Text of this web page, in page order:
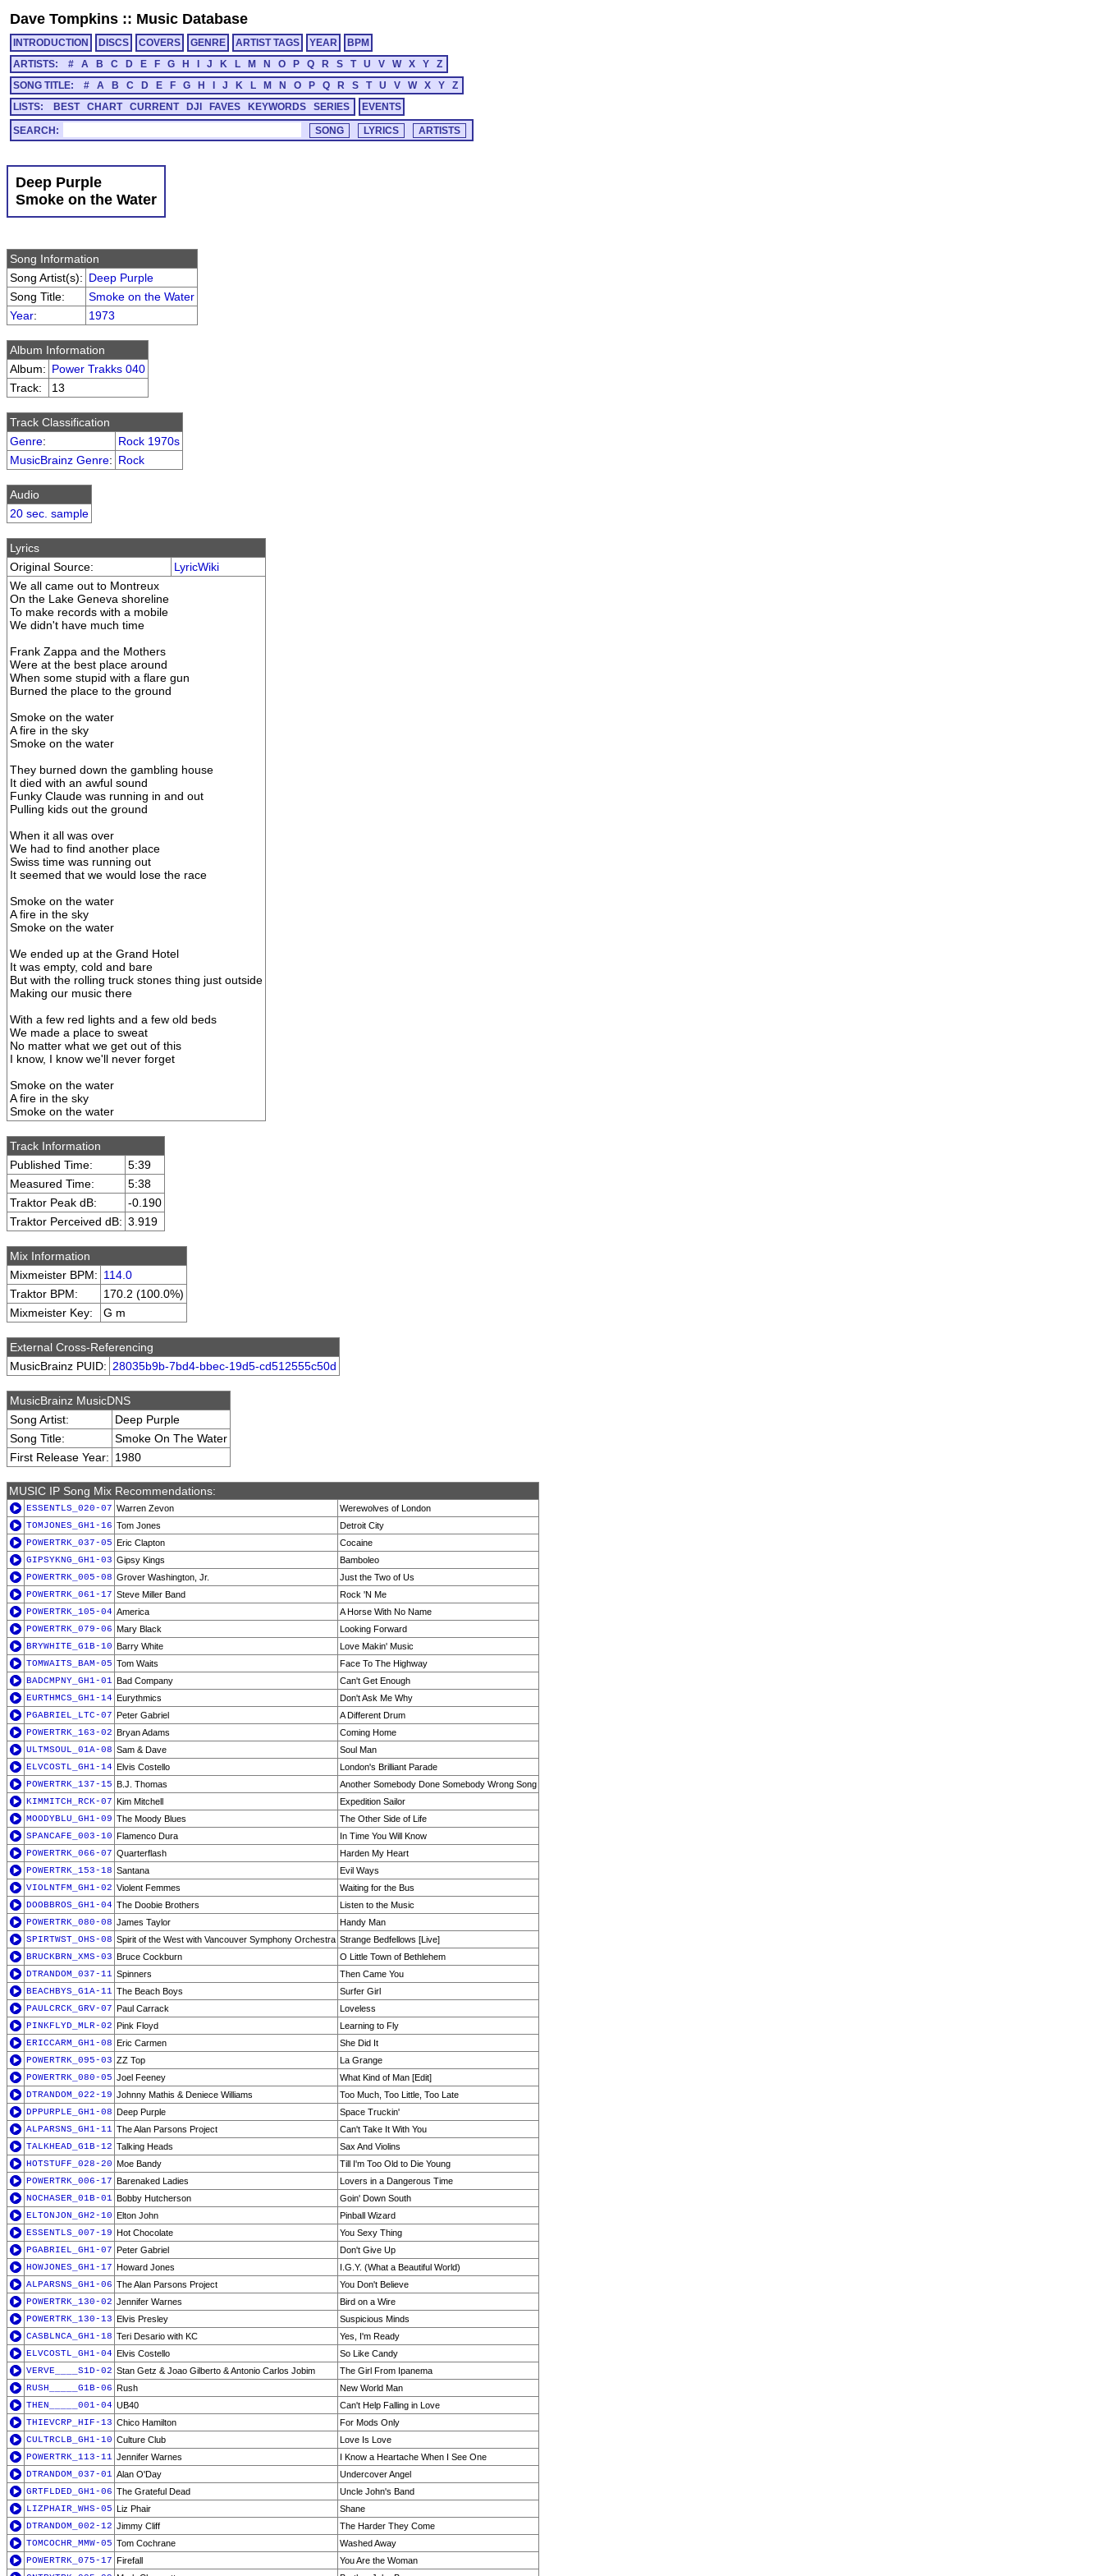
Dave Tompkins :: Music Database
INTRODUCTION DISCS COVERS GENRE ARTIST TAGS YEAR
BPM
ARTISTS:
# A B C D E F G H J K L M N O P Q R S T U V W X Y
Z
SONG TITLE:
# A B C D E F G H J K L M N O P Q R S T U V W X Y
Z
LISTS:
BEST CHART CURRENT DJI FAVES KEYWORDS SERIES EVENTS
SEARCH:
Deep Purple
Smoke on the Water
Song Information
Song Artist(s): Deep Purple
Song Title:
Smoke on the Water
Year: 1973
Album Information
Album: Power Trakks 040
Track:
13
Track Classification
Genre:
Rock 1970s
MusicBrainz Genre: Rock
Audio
20 sec. sample
Lyrics
Original Source:
LyricWiki
We all came out to Montreux
On the Lake Geneva shoreline
To make records with a mobile
We didn't have much time
Frank Zappa and the Mothers
Were at the best place around
When some stupid with a flare gun
Burned the place to the ground
Smoke on the water
A fire in the sky
Smoke on the water
They burned down the gambling house
It died with an awful sound
Funky Claude was running in and out
Pulling kids out the ground
When it all was over
We had to find another place
Swiss time was running out
It seemed that we would lose the race
Smoke on the water
A fire in the sky
Smoke on the water
We ended up at the Grand Hotel
It was empty, cold and bare
But with the rolling truck stones thing just outside
Making our music there
With a few red lights and a few old beds
We made a place to sweat
No matter what we get out of this
I know, I know we'll never forget
Smoke on the water
A fire in the sky
Smoke on the water
Track Information
Published Time:
5:39
Measured Time:
5:38
Traktor Peak dB:
-0.190
Traktor Perceived dB: 3.919
Mix Information
Mixmeister BPM: 114.0
Traktor BPM:
170.2 (100.0%)
Mixmeister Key:
G m
External Cross-Referencing
MusicBrainz PUID: 28035b9b-7bd4-bbec-19d5-cd512555c50d
MusicBrainz MusicDNS
Song Artist:
Deep Purple
Song Title:
Smoke On The Water
First Release Year: 1980
MUSIC IP Song Mix Recommendations:
ESSENTLS_020-07 Warren Zevon
Werewolves of London
TOMJONES_GH1-16 Tom Jones
Detroit City
POWERTRK_037-05 Eric Clapton
Cocaine
GIPSYKNG_GH1-03 Gipsy Kings
Bamboleo
POWERTRK_005-08 Grover Washington, Jr.
Just the Two of Us
POWERTRK_061-17 Steve Miller Band
Rock 'N Me
POWERTRK_105-04 America
A Horse With No Name
POWERTRK_079-06 Mary Black
Looking Forward
BRYWHITE_G1B-10 Barry White
Love Makin' Music
TOMWAITS_BAM-05 Tom Waits
Face To The Highway
BADCMPNY_GH1-01 Bad Company
Can't Get Enough
EURTHMCS_GH1-14 Eurythmics
Don't Ask Me Why
PGABRIEL_LTC-07 Peter Gabriel
A Different Drum
POWERTRK_163-02 Bryan Adams
Coming Home
ULTMSOUL_01A-08 Sam & Dave
Soul Man
ELVCOSTL_GH1-14 Elvis Costello
London's Brilliant Parade
POWERTRK_137-15 B.J. Thomas
Another Somebody Done Somebody Wrong Song
KIMMITCH_RCK-07 Kim Mitchell
Expedition Sailor
MOODYBLU_GH1-09 The Moody Blues
The Other Side of Life
SPANCAFE_003-10 Flamenco Dura
In Time You Will Know
POWERTRK_066-07 Quarterflash
Harden My Heart
POWERTRK_153-18 Santana
Evil Ways
VIOLNTFM_GH1-02 Violent Femmes
Waiting for the Bus
DOOBBROS_GH1-04 The Doobie Brothers
Listen to the Music
POWERTRK_080-08 James Taylor
Handy Man
SPIRTWST_OHS-08 Spirit of the West with Vancouver Symphony Orchestra Strange Bedfellows [Live]
BRUCKBRN_XMS-03 Bruce Cockburn
O Little Town of Bethlehem
DTRANDOM_037-11 Spinners
Then Came You
BEACHBYS_G1A-11 The Beach Boys
Surfer Girl
PAULCRCK_GRV-07 Paul Carrack
Loveless
PINKFLYD_MLR-02 Pink Floyd
Learning to Fly
ERICCARM_GH1-08 Eric Carmen
She Did It
POWERTRK_095-03 ZZ Top
La Grange
POWERTRK_080-05 Joel Feeney
What Kind of Man [Edit]
DTRANDOM_022-19 Johnny Mathis & Deniece Williams
Too Much, Too Little, Too Late
DPPURPLE_GH1-08 Deep Purple
Space Truckin'
ALPARSNS_GH1-11 The Alan Parsons Project
Can't Take It With You
TALKHEAD_G1B-12 Talking Heads
Sax And Violins
HOTSTUFF_028-20 Moe Bandy
Till I'm Too Old to Die Young
POWERTRK_006-17 Barenaked Ladies
Lovers in a Dangerous Time
NOCHASER_01B-01 Bobby Hutcherson
Goin' Down South
ELTONJON_GH2-10 Elton John
Pinball Wizard
ESSENTLS_007-19 Hot Chocolate
You Sexy Thing
PGABRIEL_GH1-07 Peter Gabriel
Don't Give Up
HOWJONES_GH1-17 Howard Jones
I.G.Y. (What a Beautiful World)
ALPARSNS_GH1-06 The Alan Parsons Project
You Don't Believe
POWERTRK_130-02 Jennifer Warnes
Bird on a Wire
POWERTRK_130-13 Elvis Presley
Suspicious Minds
CASBLNCA_GH1-18 Teri Desario with KC
Yes, I'm Ready
ELVCOSTL_GH1-04 Elvis Costello
So Like Candy
VERVE____S1D-02 Stan Getz & Joao Gilberto & Antonio Carlos Jobim
The Girl From Ipanema
RUSH_____G1B-06 Rush
New World Man
THEN_____001-04 UB40
Can't Help Falling in Love
THIEVCRP_HIF-13 Chico Hamilton
For Mods Only
CULTRCLB_GH1-10 Culture Club
Love Is Love
POWERTRK_113-11 Jennifer Warnes
I Know a Heartache When I See One
DTRANDOM_037-01 Alan O'Day
Undercover Angel
GRTFLDED_GH1-06 The Grateful Dead
Uncle John's Band
LIZPHAIR_WHS-05 Liz Phair
Shane
DTRANDOM_002-12 Jimmy Cliff
The Harder They Come
TOMCOCHR_MMW-05 Tom Cochrane
Washed Away
POWERTRK_075-17 Firefall
You Are the Woman